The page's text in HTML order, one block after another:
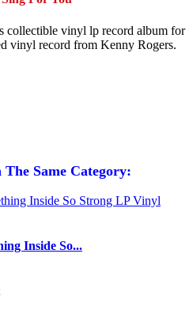
collectible vinyl lp record album for
vinyl record from Kenny Rogers.
Same Category:
Inside So...